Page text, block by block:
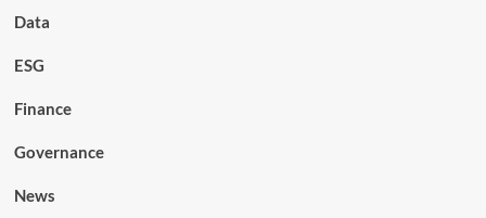
Data
ESG
Finance
Governance
News